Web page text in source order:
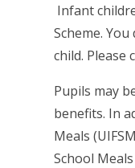
Infant
Scheme.
child. Please
Pupils may
benefits. In
Meals
School